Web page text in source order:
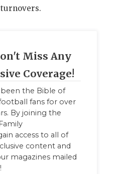
TECHNICAL
Miss Any
Coverage!
the Bible of
fans for over
By joining the
access to all of
content and
magazines mailed